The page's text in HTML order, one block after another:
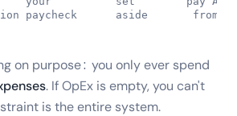
paycheck      aside       from
on purpose: you only ever spend
. If OpEx is empty, you can't
is the entire system.